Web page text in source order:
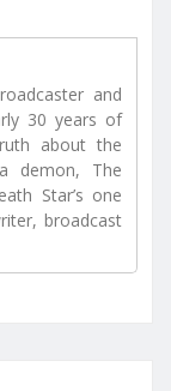
and
30 years of
about the
demon, The
Star’s one
broadcast